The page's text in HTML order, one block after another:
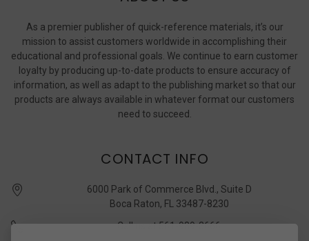
As a premier publisher of quick-reference materials, it’s our
mission to assist customers worldwide in accomplishing their
educational and professional goals. We continue to earn customer
loyalty by producing up-to-date products to ensure accuracy of
information, as well as adapt to the publishing market so that our
products are always available in whatever format our customers
need to succeed.
CONTACT INFO
6000 Park of Commerce Blvd., Suite D
Boca Raton, FL 33487-8230
Call us at 561-989-3666